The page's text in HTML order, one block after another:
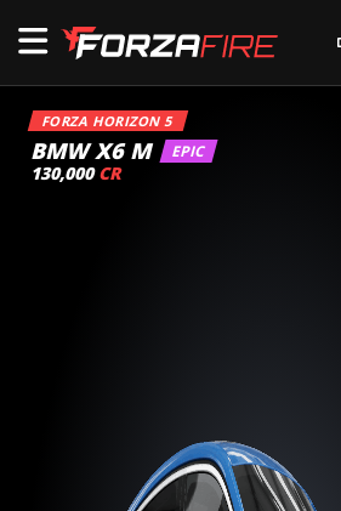
FORZA HORIZON 5
BMW X6 M EPIC
130,000 CR